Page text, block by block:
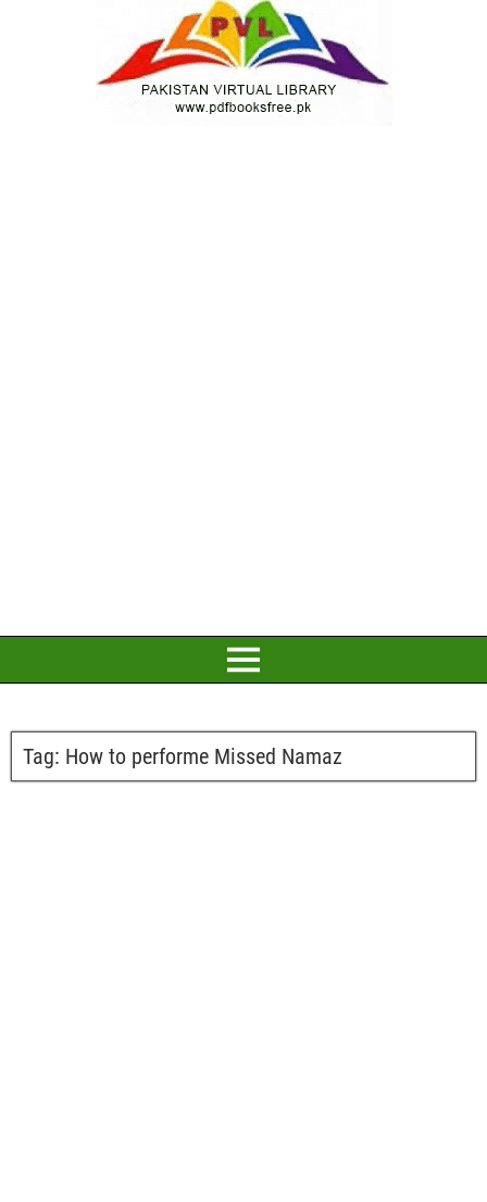
Tag: How to performe Missed Namaz